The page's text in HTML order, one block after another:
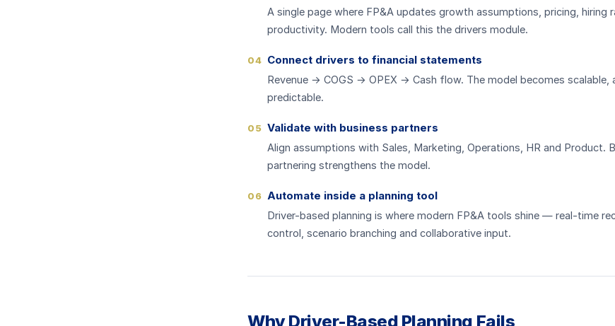
A single page where FP&A updates growth assumptions, pricing, hiring
productivity. Modern tools call this the drivers module.
04 Connect drivers to financial statements
Revenue → COGS → OPEX → Cash flow. The model becomes scalable,
predictable.
05 Validate with business partners
Align assumptions with Sales, Marketing, Operations, HR and Product.
partnering strengthens the model.
06 Automate inside a planning tool
Driver-based planning is where modern FP&A tools shine — real-time
control, scenario branching and collaborative input.
Why Driver-Based Planning Fails